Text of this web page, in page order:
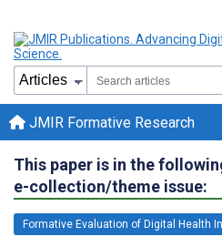
JMIR Formative Research
This paper is in the
e-collection/theme issue:
Formative Evaluation of Digital Health